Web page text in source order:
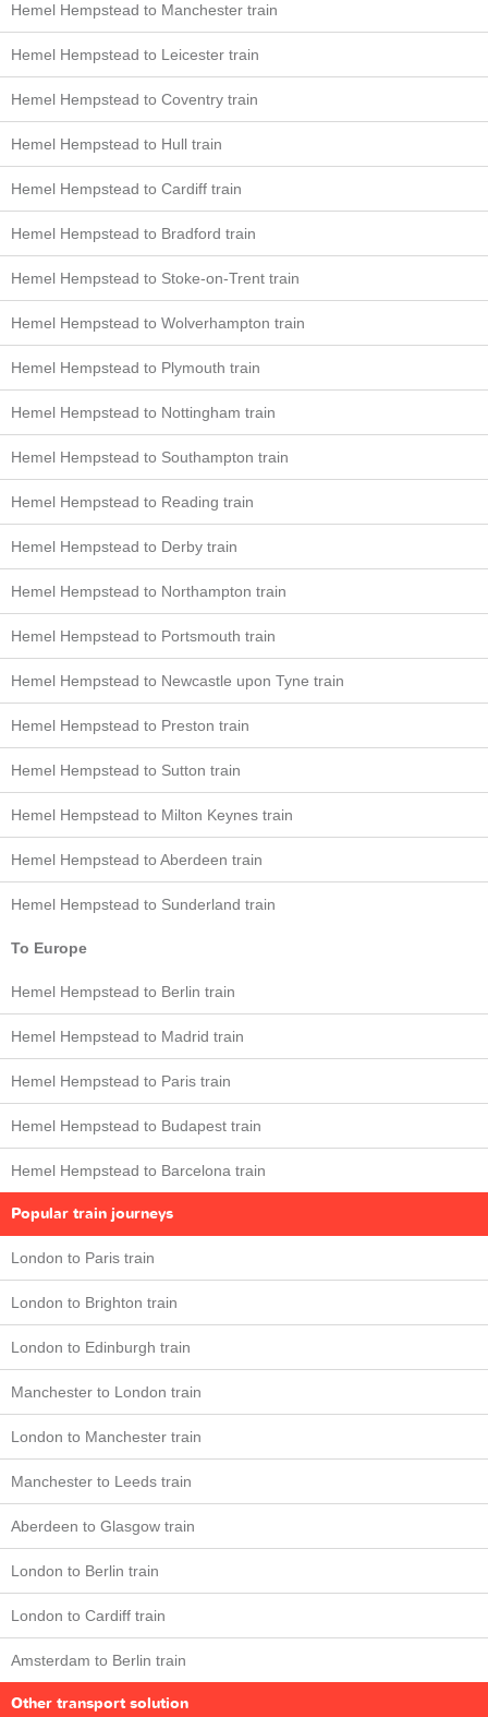
Hemel Hempstead to Manchester train
Hemel Hempstead to Leicester train
Hemel Hempstead to Coventry train
Hemel Hempstead to Hull train
Hemel Hempstead to Cardiff train
Hemel Hempstead to Bradford train
Hemel Hempstead to Stoke-on-Trent train
Hemel Hempstead to Wolverhampton train
Hemel Hempstead to Plymouth train
Hemel Hempstead to Nottingham train
Hemel Hempstead to Southampton train
Hemel Hempstead to Reading train
Hemel Hempstead to Derby train
Hemel Hempstead to Northampton train
Hemel Hempstead to Portsmouth train
Hemel Hempstead to Newcastle upon Tyne train
Hemel Hempstead to Preston train
Hemel Hempstead to Sutton train
Hemel Hempstead to Milton Keynes train
Hemel Hempstead to Aberdeen train
Hemel Hempstead to Sunderland train
To Europe
Hemel Hempstead to Berlin train
Hemel Hempstead to Madrid train
Hemel Hempstead to Paris train
Hemel Hempstead to Budapest train
Hemel Hempstead to Barcelona train
Popular train journeys
London to Paris train
London to Brighton train
London to Edinburgh train
Manchester to London train
London to Manchester train
Manchester to Leeds train
Aberdeen to Glasgow train
London to Berlin train
London to Cardiff train
Amsterdam to Berlin train
Other transport solution